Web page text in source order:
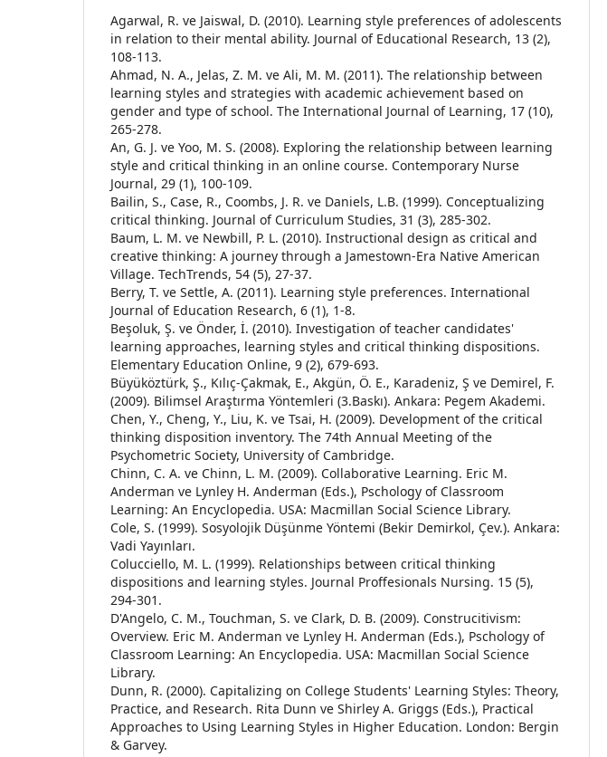
Agarwal, R. ve Jaiswal, D. (2010). Learning style preferences of adolescents
in relation to their mental ability. Journal of Educational Research, 13 (2),
108-113.
Ahmad, N. A., Jelas, Z. M. ve Ali, M. M. (2011). The relationship between
learning styles and strategies with academic achievement based on
gender and type of school. The International Journal of Learning, 17 (10),
265-278.
An, G. J. ve Yoo, M. S. (2008). Exploring the relationship between learning
style and critical thinking in an online course. Contemporary Nurse
Journal, 29 (1), 100-109.
Bailin, S., Case, R., Coombs, J. R. ve Daniels, L.B. (1999). Conceptualizing
critical thinking. Journal of Curriculum Studies, 31 (3), 285-302.
Baum, L. M. ve Newbill, P. L. (2010). Instructional design as critical and
creative thinking: A journey through a Jamestown-Era Native American
Village. TechTrends, 54 (5), 27-37.
Berry, T. ve Settle, A. (2011). Learning style preferences. International
Journal of Education Research, 6 (1), 1-8.
Beşoluk, Ş. ve Önder, İ. (2010). Investigation of teacher candidates'
learning approaches, learning styles and critical thinking dispositions.
Elementary Education Online, 9 (2), 679-693.
Büyüköztürk, Ş., Kılıç-Çakmak, E., Akgün, Ö. E., Karadeniz, Ş ve Demirel, F.
(2009). Bilimsel Araştırma Yöntemleri (3.Baskı). Ankara: Pegem Akademi.
Chen, Y., Cheng, Y., Liu, K. ve Tsai, H. (2009). Development of the critical
thinking disposition inventory. The 74th Annual Meeting of the
Psychometric Society, University of Cambridge.
Chinn, C. A. ve Chinn, L. M. (2009). Collaborative Learning. Eric M.
Anderman ve Lynley H. Anderman (Eds.), Pschology of Classroom
Learning: An Encyclopedia. USA: Macmillan Social Science Library.
Cole, S. (1999). Sosyolojik Düşünme Yöntemi (Bekir Demirkol, Çev.). Ankara:
Vadi Yayınları.
Colucciello, M. L. (1999). Relationships between critical thinking
dispositions and learning styles. Journal Proffesionals Nursing. 15 (5),
294-301.
D'Angelo, C. M., Touchman, S. ve Clark, D. B. (2009). Construcitivism:
Overview. Eric M. Anderman ve Lynley H. Anderman (Eds.), Pschology of
Classroom Learning: An Encyclopedia. USA: Macmillan Social Science
Library.
Dunn, R. (2000). Capitalizing on College Students' Learning Styles: Theory,
Practice, and Research. Rita Dunn ve Shirley A. Griggs (Eds.), Practical
Approaches to Using Learning Styles in Higher Education. London: Bergin
& Garvey.